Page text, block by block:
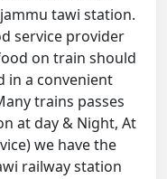
tawi station.
service provider
on train should
in a convenient
trains passes
at day & Night, At
we have the
railway station